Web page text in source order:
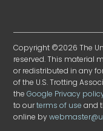
Copyright ©2026 The
reserved. This material
or redistributed in any
of the U.S. Trotting
theGoogle Privacy
to ourterms of use and
online by